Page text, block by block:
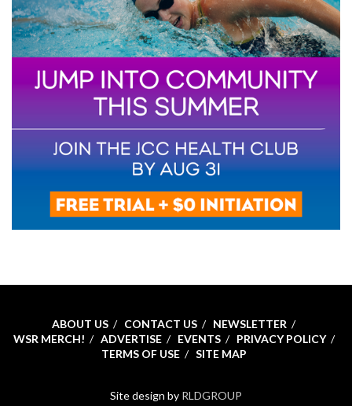
ABOUT US CONTACT US
NEWSLETTER
WSR MERCH!
ADVERTISE EVENTS
PRIVACY POLICY
TERMS OF USE
SITE MAP
Site design by RLDGROUP